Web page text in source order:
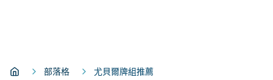
部落格 尤貝爾牌組推薦